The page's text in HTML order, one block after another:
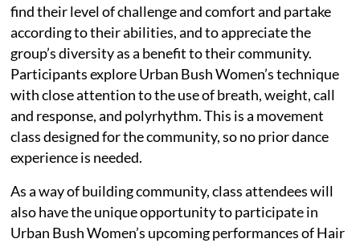
find their level of challenge and comfort and partake
according to their abilities, and to appreciate the
group’s diversity as a benefit to their community.
Participants explore Urban Bush Women’s technique
with close attention to the use of breath, weight, call
and response, and polyrhythm. This is a movement
class designed for the community, so no prior dance
experience is needed.
As a way of building community, class attendees will
also have the unique opportunity to participate in
Urban Bush Women’s upcoming performances of Hair